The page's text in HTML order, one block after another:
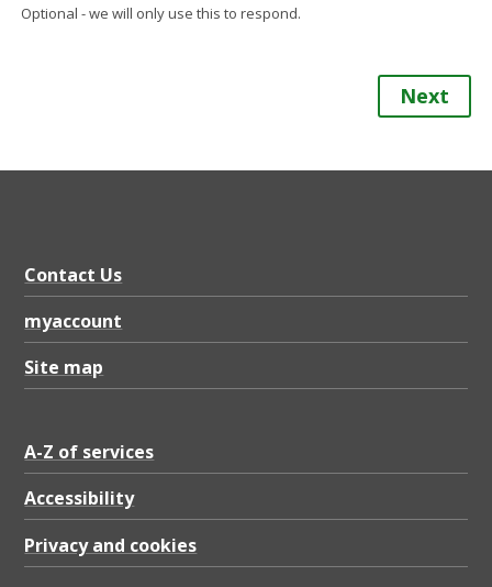
Optional - we will only use this to respond.
Next
Contact Us
myaccount
Site map
A-Z of services
Accessibility
Privacy and cookies